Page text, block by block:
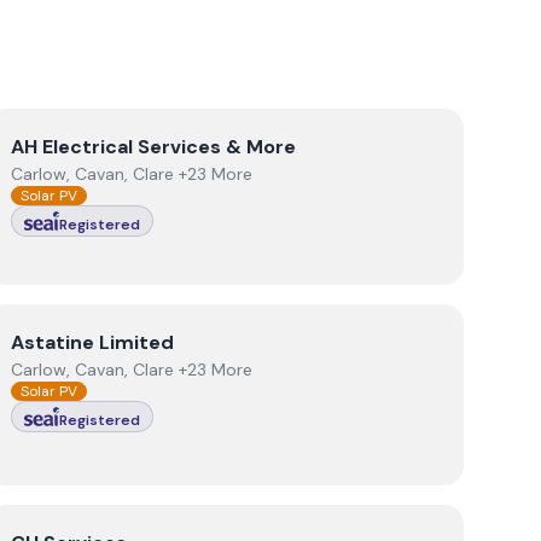
ViewAH Electrical Services & More
AH Electrical Services & More
Carlow, Cavan, Clare +23 More
Solar PV
Registered
ViewAstatine Limited
Astatine Limited
Carlow, Cavan, Clare +23 More
Solar PV
Registered